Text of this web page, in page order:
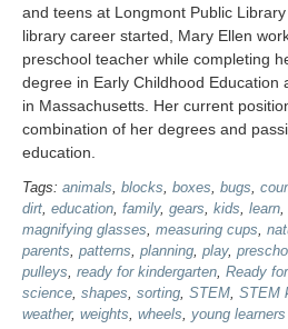
and teens at Longmont Public
library career started, Mary Ellen
preschool teacher while completing
degree in Early Childhood Education
in Massachusetts. Her current
combination of her degrees and
education.
Tags: animals, blocks, boxes, bugs,
dirt, education, family, gears, kids, learn,
magnifying glasses, measuring cups,
parents, patterns, planning, play,
pulleys, ready for kindergarten, Ready
science, shapes, sorting, STEM, STEM
weather, weights, wheels, young learners